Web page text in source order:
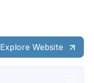
Explore Website